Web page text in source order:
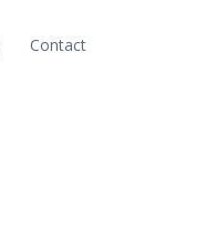
Contact